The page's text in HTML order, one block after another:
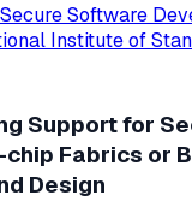
Software
Institute of
Support for
chip Fabrics or
Design